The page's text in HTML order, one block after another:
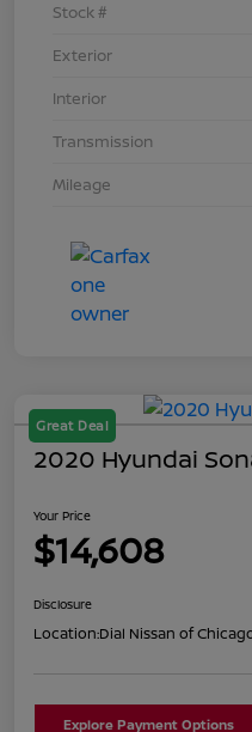
Stock #
Exterior
Interior
Transmission
Mileage
Great Deal
2020 Hyundai
Your Price
$14,608
Disclosure
Location:Dial Nissan of
Explore Payment Options